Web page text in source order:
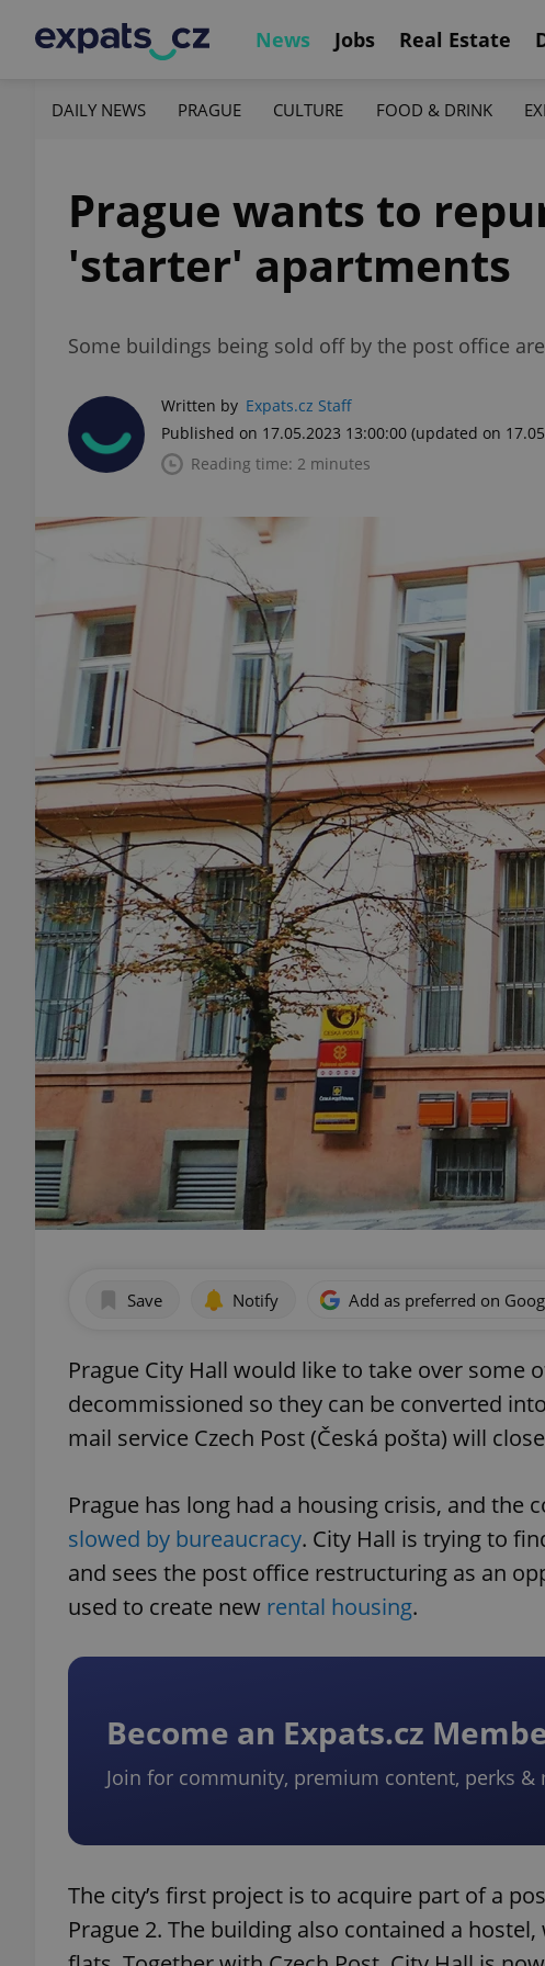
News Jobs Real Estate
DAILY NEWS PRAGUE CULTURE FOOD & DRINK
Prague wants to
'starter' apartments
Some buildings being sold off by the post office
Written by Expats.cz Staff
Published on 17.05.2023 13:00:00 (updated on
Reading time: 2 minutes
Save Notify Add as preferred on
Prague City Hall would like to take over some
decommissioned so they can be converted into
mail service Czech Post (Česká pošta) will
Prague has long had a housing crisis, and
slowed by bureaucracy. City Hall is trying to
and sees the post office restructuring as an
used to create new rental housing.
Become an Expats.cz
Join for community, premium content, perks &
The city’s first project is to acquire part of a
Prague 2. The building also contained a